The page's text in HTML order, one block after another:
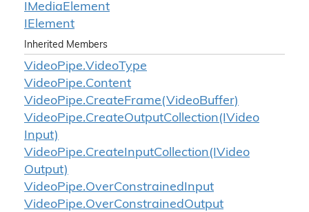
IMediaElement
IElement
Inherited Members
VideoPipe.VideoType
VideoPipe.Content
VideoPipe.CreateFrame(VideoBuffer)
VideoPipe.CreateOutputCollection(IVideo
Input)
VideoPipe.CreateInputCollection(IVideo
Output)
VideoPipe.OverConstrainedInput
VideoPipe.OverConstrainedOutput